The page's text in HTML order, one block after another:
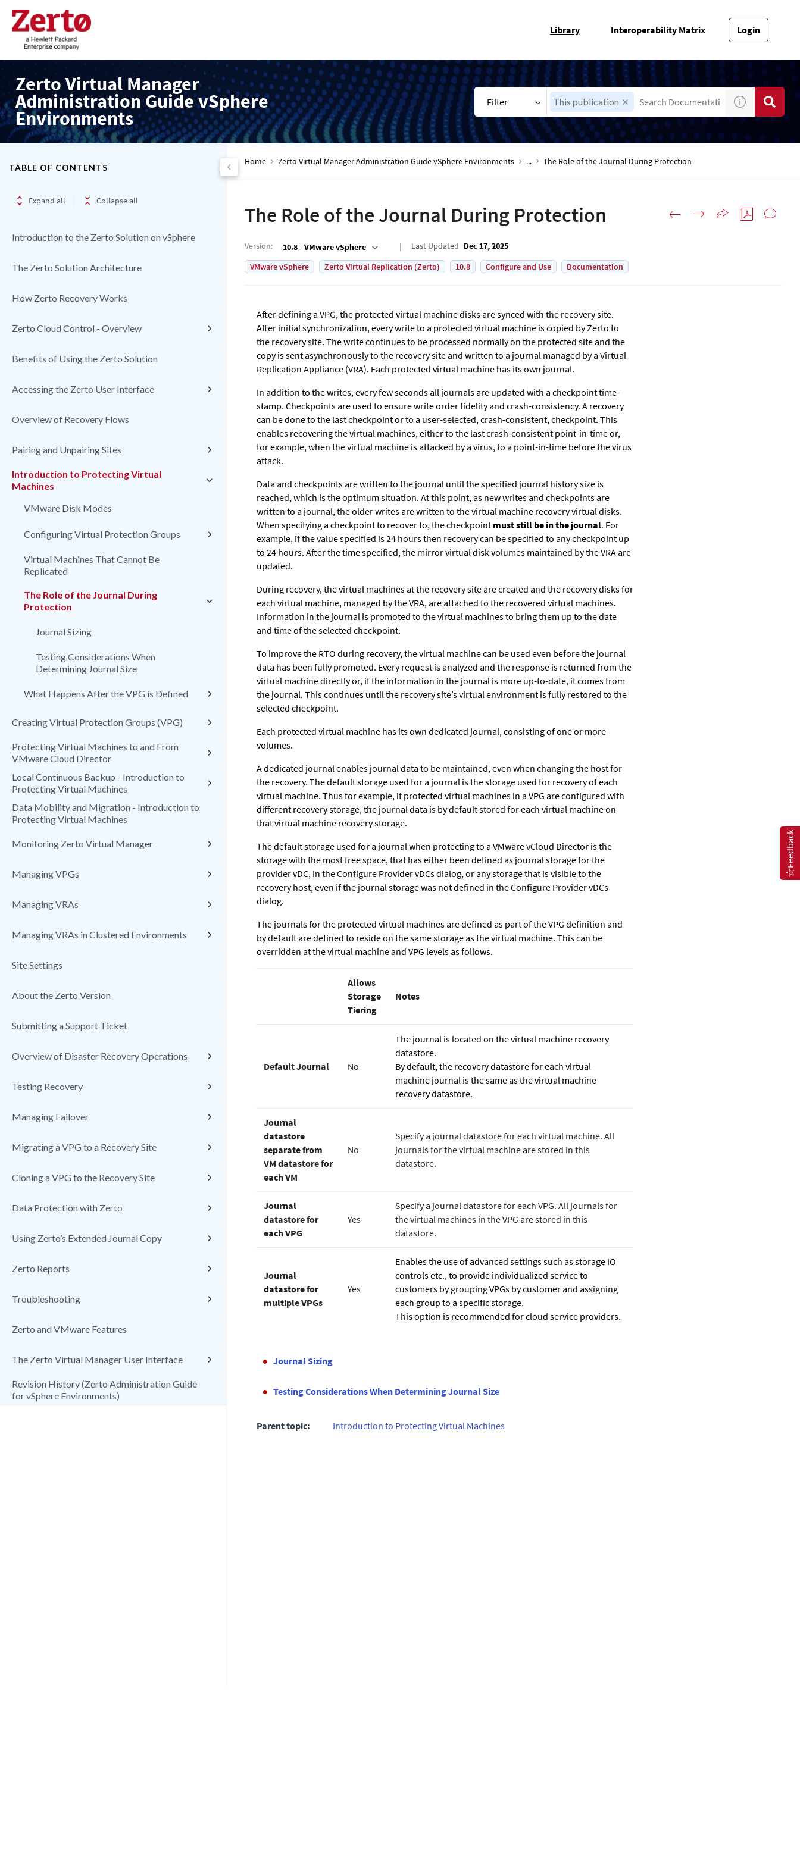
Library Interoperability Matrix Login
Zerto Virtual Manager
Administration Guide vSphere
Environments
Filter This publication
TABLE OF CONTENTS
Expand all Collapse all
Introduction to the Zerto Solution on vSphere
The Zerto Solution Architecture
How Zerto Recovery Works
Zerto Cloud Control - Overview
Benefits of Using the Zerto Solution
Accessing the Zerto User Interface
Overview of Recovery Flows
Pairing and Unpairing Sites
Introduction to Protecting Virtual
Machines
VMware Disk Modes
Configuring Virtual Protection Groups
Virtual Machines That Cannot Be
Replicated
The Role of the Journal During
Protection
Journal Sizing
Testing Considerations When
Determining Journal Size
What Happens After the VPG is Defined
Creating Virtual Protection Groups (VPG)
Protecting Virtual Machines to and From
VMware Cloud Director
Local Continuous Backup - Introduction to
Protecting Virtual Machines
Data Mobility and Migration - Introduction to
Protecting Virtual Machines
Monitoring Zerto Virtual Manager
Managing VPGs
Managing VRAs
Managing VRAs in Clustered Environments
Site Settings
About the Zerto Version
Submitting a Support Ticket
Overview of Disaster Recovery Operations
Testing Recovery
Managing Failover
Migrating a VPG to a Recovery Site
Cloning a VPG to the Recovery Site
Data Protection with Zerto
Using Zerto’s Extended Journal Copy
Zerto Reports
Troubleshooting
Zerto and VMware Features
The Zerto Virtual Manager User Interface
Revision History (Zerto Administration Guide
for vSphere Environments)
Home Zerto Virtual Manager Administration Guide vSphere Environments ... The Role of the Journal During Protection
The Role of the Journal During Protection
Version: 10.8 - VMware vSphere Last Updated Dec 17, 2025
VMware vSphere
Zerto Virtual Replication (Zerto) 10.8 Configure and Use Documentation
After defining a VPG, the protected virtual machine disks are synced with the recovery site.
After initial synchronization, every write to a protected virtual machine is copied byZerto to
the recovery site. The write continues to be processed normally on the protected site and the
copy is sent asynchronously to the recovery site and written to a journal managed by a Virtual
Replication Appliance (VRA). Each protected virtual machine has its own journal.
In addition to the writes, every few seconds all journals are updated with a checkpoint time-
stamp. Checkpoints are used to ensure write order fidelity and crash-consistency. A recovery
can be done to the last checkpoint or to a user-selected, crash-consistent, checkpoint. This
enables recovering the virtual machines, either to the last crash-consistent point-in-time or,
for example, when the virtual machine is attacked by a virus, to a point-in-time before the virus
attack.
Data and checkpoints are written to the journal until the specified journal history size is
reached, which is the optimum situation. At this point, as new writes and checkpoints are
written to a journal, the older writes are written to the virtual machine recovery virtual disks.
When specifying a checkpoint to recover to, the checkpoint must still be in the journal. For
example, if the value specified is 24 hours then recovery can be specified to any checkpoint up
to 24 hours. After the time specified, the mirror virtual disk volumes maintained by the VRA are
updated.
During recovery, the virtual machines at the recovery site are created and the recovery disks for
each virtual machine, managed by the VRA, are attached to the recovered virtual machines.
Information in the journal is promoted to the virtual machines to bring them up to the date
and time of the selected checkpoint.
To improve the RTO during recovery, the virtual machine can be used even before the journal
data has been fully promoted. Every request is analyzed and the response is returned from the
virtual machine directly or, if the information in the journal is more up-to-date, it comes from
the journal. This continues until the recovery site’s virtual environment is fully restored to the
selected checkpoint.
Each protected virtual machine has its own dedicated journal, consisting of one or more
volumes.
A dedicated journal enables journal data to be maintained, even when changing the host for
the recovery. The default storage used for a journal is the storage used for recovery of each
virtual machine. Thus for example, if protected virtual machines in a VPG are configured with
different recovery storage, the journal data is by default stored for each virtual machine on
that virtual machine recovery storage.
The default storage used for a journal when protecting to a VMware vCloud Director is the
storage with the most free space, that has either been defined as journal storage for the
provider vDC, in the Configure Provider vDCs dialog, or any storage that is visible to the
recovery host, even if the journal storage was not defined in the Configure Provider vDCs
dialog.
The journals for the protected virtual machines are defined as part of the VPG definition and
by default are defined to reside on the same storage as the virtual machine. This can be
overridden at the virtual machine and VPG levels as follows.
Allows
Storage
Tiering
Notes
Default Journal No
The journal is located on the virtual machine recovery
datastore.
By default, the recovery datastore for each virtual
machine journal is the same as the virtual machine
recovery datastore.
Journal
datastore
separate from
VM datastore for
each VM
No
Specify a journal datastore for each virtual machine. All
journals for the virtual machine are stored in this
datastore.
Journal
datastore for
each VPG
Yes
Specify a journal datastore for each VPG. All journals for
the virtual machines in the VPG are stored in this
datastore.
Journal
datastore for
multiple VPGs
Yes
Enables the use of advanced settings such as storage IO
controls etc., to provide individualized service to
customers by grouping VPGs by customer and assigning
each group to a specific storage.
This option is recommended for cloud service providers.
Journal Sizing
Testing Considerations When Determining Journal Size
Parent topic: Introduction to Protecting Virtual Machines
Feedback